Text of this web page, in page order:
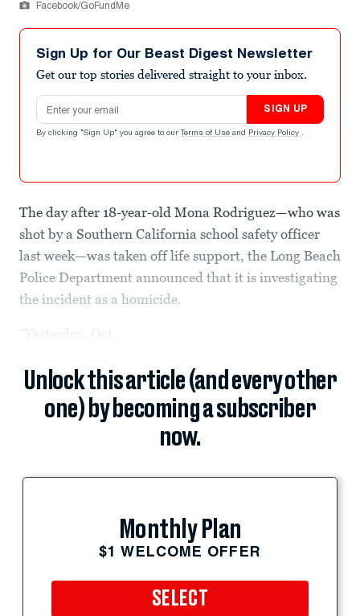
Facebook/GoFundMe
Sign Up for Our Beast Digest Newsletter
Get our top stories delivered straight to your inbox.
Email address
SIGN UP
By clicking "Sign Up" you agree to our Terms of Use and Privacy Policy .
The day after 18-year-old Mona Rodriguez—who was
shot by a Southern California school safety officer
last week—was taken off life support, the Long Beach
Police Department announced that it is investigating
the incident as a homicide.
“Yesterday, Oct.
Unlock this article (and every other
one) by becoming a subscriber
now.
Monthly Plan
$1 WELCOME OFFER
SELECT